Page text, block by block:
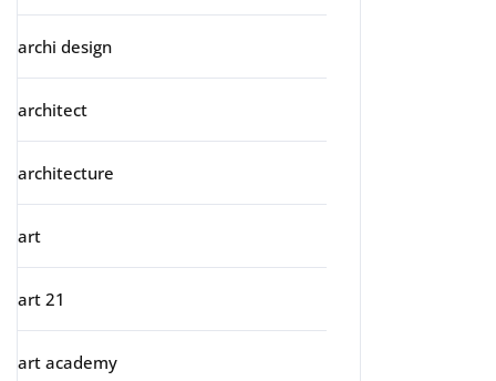
archi design
architect
architecture
art
art 21
art academy